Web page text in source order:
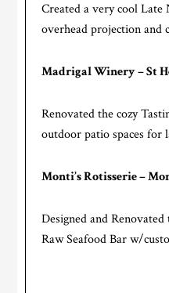
Created a very cool
overhead projection and
Madrigal Winery – St
Renovated the cozy
outdoor patio spaces for
Monti’s Rotisserie –
Designed and
Raw Seafood Bar w/